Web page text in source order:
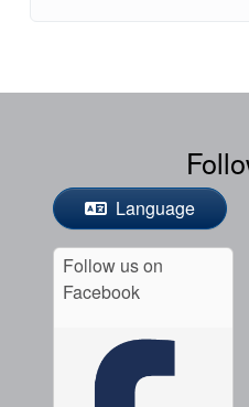
Language
Follow us on
Facebook